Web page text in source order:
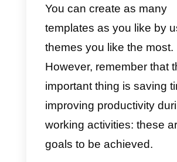
manager in order to
easily answer the
questions
customers. They
save time by writing
information that